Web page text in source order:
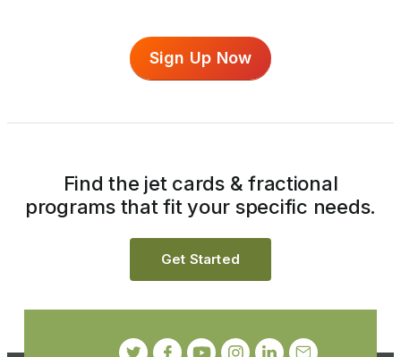
Sign Up Now
Find the jet cards & fractional
programs that fit your specific needs.
Get Started